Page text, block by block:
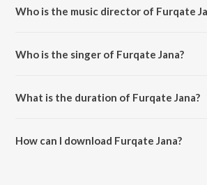
Who is the music director of Furqate
Who is the singer of Furqate Jana?
What is the duration of Furqate Jana?
How can I download Furqate Jana?